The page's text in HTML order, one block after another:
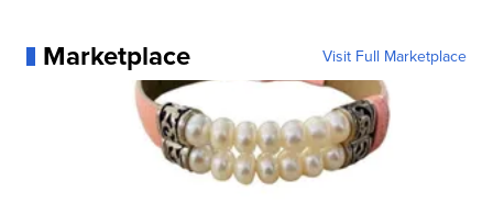
Marketplace Visit Full Marketplace